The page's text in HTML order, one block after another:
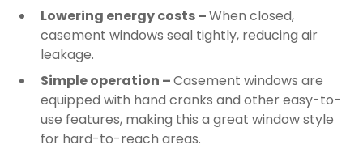
Lowering energy costs –When closed,
casement windows seal tightly, reducing air
leakage.
Simple operation –Casement windows are
equipped with hand cranks and other easy-to-
use features, making this a great window style
for hard-to-reach areas.